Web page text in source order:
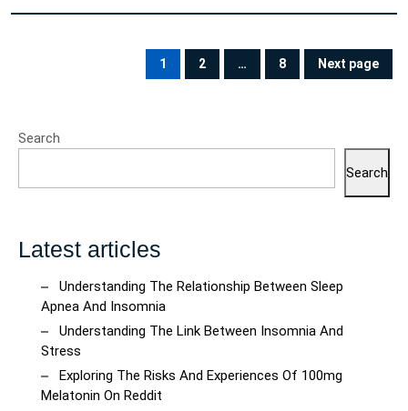
pagination
PAGE
1
PAGE
2
…
PAGE
8 Next page
Search
Search
Latest articles
Understanding The Relationship Between Sleep
Apnea And Insomnia
Understanding The Link Between Insomnia And
Stress
Exploring The Risks And Experiences Of 100mg
Melatonin On Reddit